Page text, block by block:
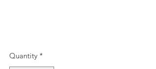
Quantity *